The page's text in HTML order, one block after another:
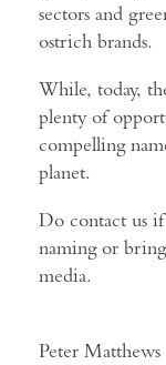
sectors and
ostrich brands.
While, today,
plenty of
compelling
planet.
Do contact us
naming or
media.
Peter Matthews